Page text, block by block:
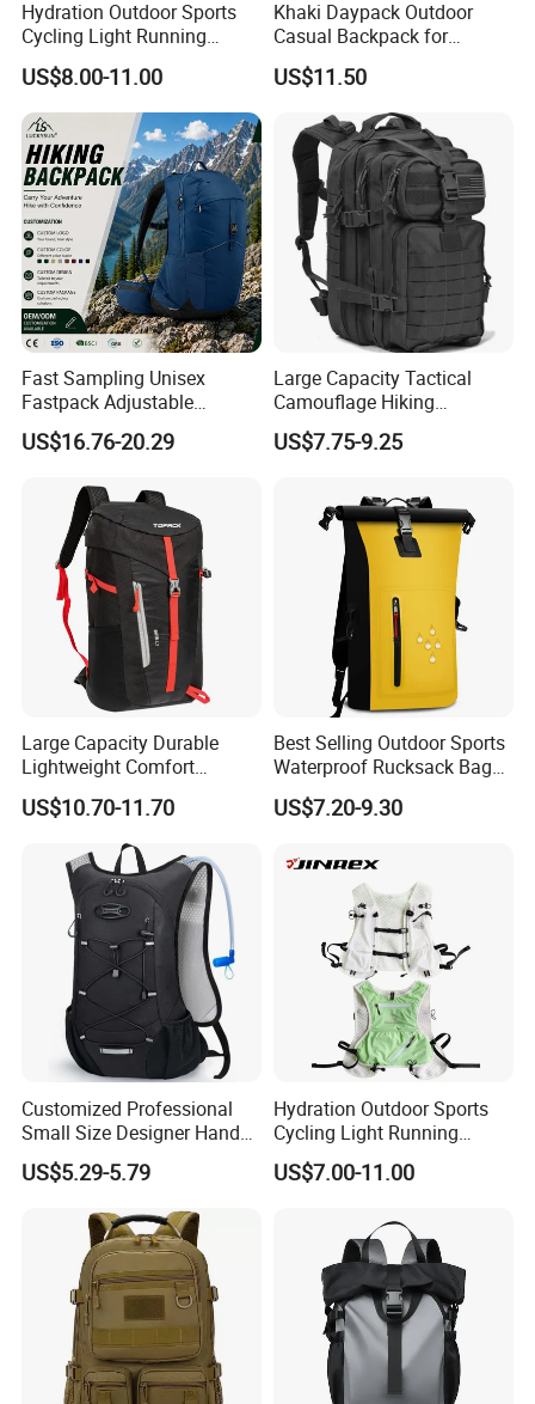
Hydration Outdoor Sports
Cycling Light Running
Hiking Daily Race Reflective
Backpack Vest
US$8.00-11.00
Khaki Daypack Outdoor
Casual Backpack for
Camping and Hiking
Traveling
US$11.50
Fast Sampling Unisex
Fastpack Adjustable
Waterproof Hiking
Backpack for Fitness
US$16.76-20.29
Large Capacity Tactical
Camouflage Hiking
Climbing Camping Outdoor
Backpack
US$7.75-9.25
Large Capacity Durable
Lightweight Comfort
Breathable Mesh Back
Outdoor Backpack for Girl
US$10.70-11.70
Best Selling Outdoor Sports
Waterproof Rucksack Bag
Dry Backpack for Kayaking
US$7.20-9.30
Customized Professional
Small Size Designer Hand
Male Shoulder Hydration
Backpack for Promotion
US$5.29-5.79
Hydration Outdoor Sports
Cycling Light Running
Hiking Kids Training
Backpack Vest
US$7.00-11.00